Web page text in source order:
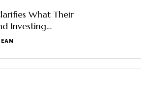
What Their
Investing